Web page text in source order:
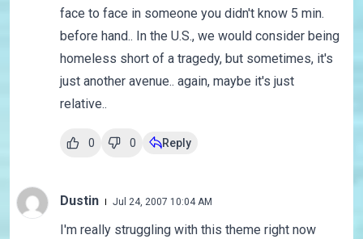
face to face in someone you didn't know 5 min.
before hand.. In the U.S., we would consider being
homeless short of a tragedy, but sometimes, it's
just another avenue.. again, maybe it's just
relative..
0 0 Reply
Dustin Jul 24, 2007 10:04 AM
I'm really struggling with this theme right now